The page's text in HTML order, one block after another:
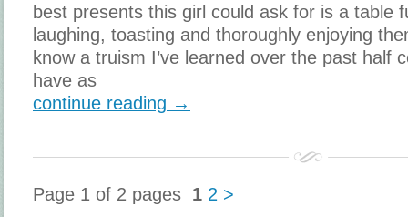
best presents this girl could ask for is a table
laughing, toasting and thoroughly enjoying
know a truism I’ve learned over the past half
have as
continue reading →
Page 1 of 2 pages 1 2 >